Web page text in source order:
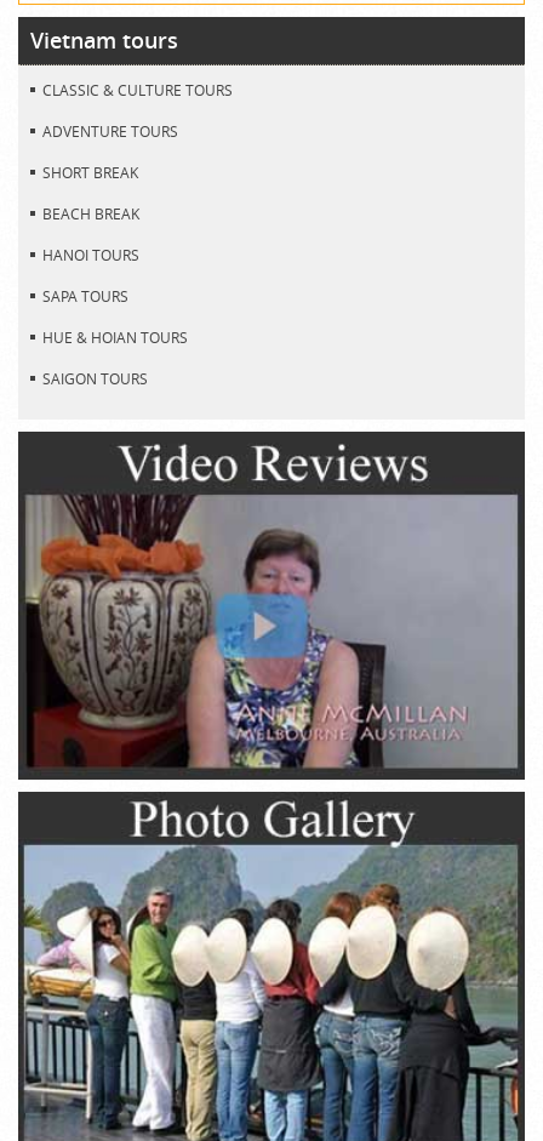
Vietnam tours
CLASSIC & CULTURE TOURS
ADVENTURE TOURS
SHORT BREAK
BEACH BREAK
HANOI TOURS
SAPA TOURS
HUE & HOIAN TOURS
SAIGON TOURS